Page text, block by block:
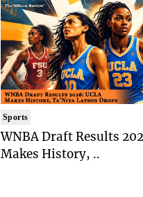
Sports
WNBA Draft Results
Makes History, ..